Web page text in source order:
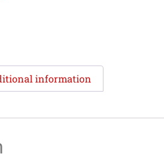
information